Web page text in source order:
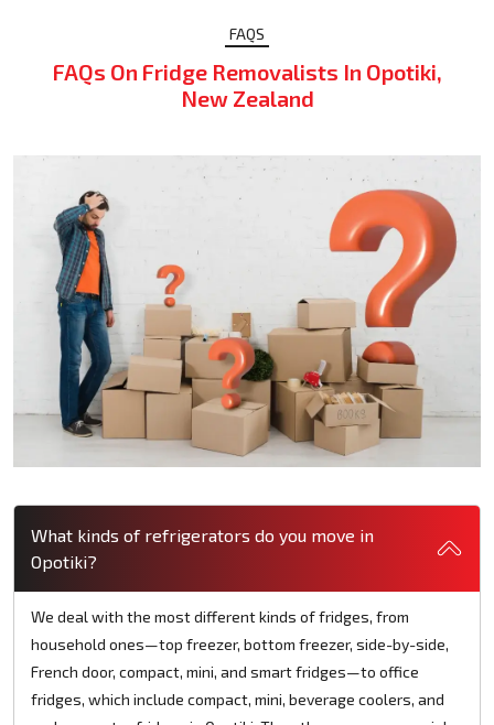
FAQS
FAQs On Fridge Removalists In Opotiki,
New Zealand
What kinds of refrigerators do you move in
Opotiki?
We deal with the most different kinds of fridges, from
household ones—top freezer, bottom freezer, side-by-side,
French door, compact, mini, and smart fridges—to office
fridges, which include compact, mini, beverage coolers, and